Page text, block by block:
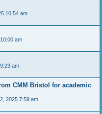
10:54 am
am
am
CMM Bristol for academic
2025 7:59 am